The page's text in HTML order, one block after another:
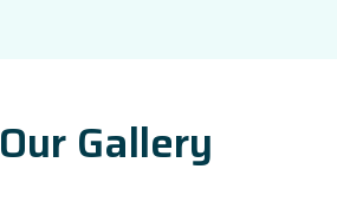
Our Gallery